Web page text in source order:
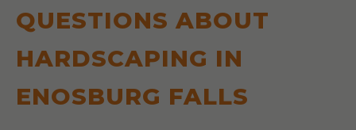
QUESTIONS ABOUT
HARDSCAPING IN
ENOSBURG FALLS